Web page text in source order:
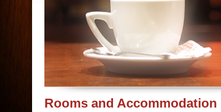
Rooms and Accommodation